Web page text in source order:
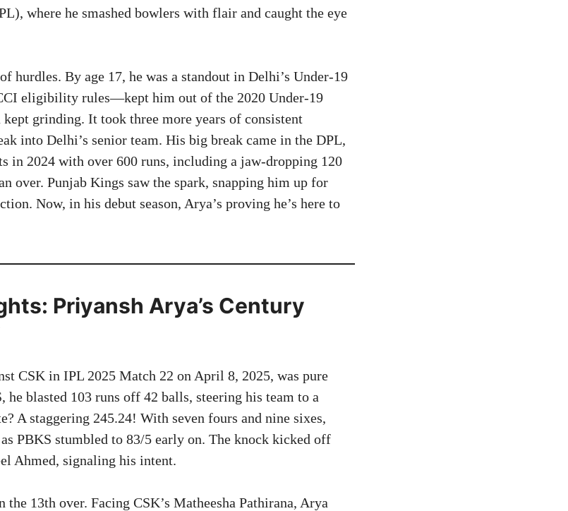
where he smashed bowlers with flair and caught the eye
hurdles. By age 17, he was a standout in Delhi’s Under-19
eligibility rules—kept him out of the 2020 Under-19
grinding. It took three more years of consistent
into Delhi’s senior team. His big break came in the DPL,
in 2024 with over 600 runs, including a jaw-dropping 120
over. Punjab Kings saw the spark, snapping him up for
Now, in his debut season, Arya’s proving he’s here to
Priyansh Arya’s Century
CSK in IPL 2025 Match 22 on April 8, 2025, was pure
blasted 103 runs off 42 balls, steering his team to a
A staggering 245.24! With seven fours and nine sixes,
PBKS stumbled to 83/5 early on. The knock kicked off
Ahmed, signaling his intent.
13th over. Facing CSK’s Matheesha Pathirana, Arya